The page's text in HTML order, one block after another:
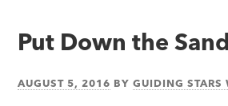
made
Put Down the
AUGUST 5, 2016 BYGUIDING STARS